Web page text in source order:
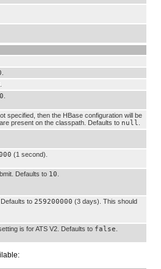
specified, then the HBase configuration will be
present on the classpath. Defaults to null
(1 second).
Defaults to 10
to 259200000 (3 days). This should
is for ATS V2. Defaults to false